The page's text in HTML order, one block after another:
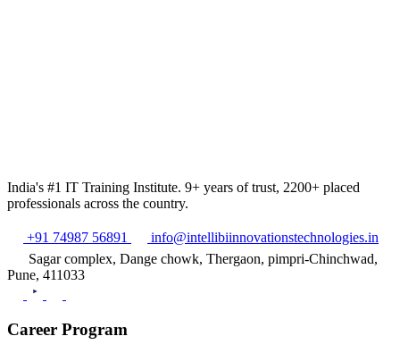
India's #1 IT Training Institute. 9+ years of trust, 2200+ placed
professionals across the country.
+91 74987 56891
info@intellibiinnovationstechnologies.in
Sagar complex, Dange chowk, Thergaon, pimpri-Chinchwad,
Pune, 411033
Career Program